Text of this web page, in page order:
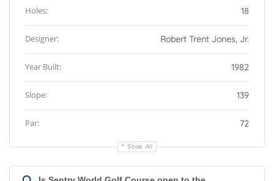
Holes: 18
Designer: Robert Trent Jones, Jr.
Year Built: 1982
Slope: 139
Par: 72
Show All